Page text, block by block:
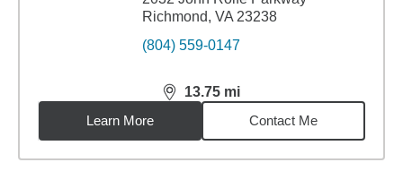
Richmond, VA 23238
(804) 559-0147
13.75 mi
distance,13.75miles
Learn More
Contact Me